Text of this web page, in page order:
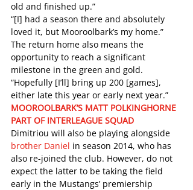
old and finished up.”
“[I] had a season there and absolutely
loved it, but Mooroolbark’s my home.”
The return home also means the
opportunity to reach a significant
milestone in the green and gold.
“Hopefully [I’ll] bring up 200 [games],
either late this year or early next year.”
MOOROOLBARK’S MATT POLKINGHORNE
PART OF INTERLEAGUE SQUAD
Dimitriou will also be playing alongside
brother Daniel in season 2014, who has
also re-joined the club. However, do not
expect the latter to be taking the field
early in the Mustangs’ premiership